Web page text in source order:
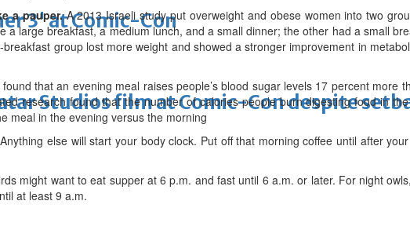
3' at Comic-Con
Studios film at Comic-Con despite
a pauper.A 2013 Israeli study put overweight and obese women into two
a large breakfast, a medium lunch, and a small dinner; the other had a small
group lost more weight and showed a stronger improvement in
that an evening meal raises people’s blood sugar levels 17 percent more
research found that the number of calories people burn digesting food in
meal in the evening versus the morning
Anything else will start your body clock. Put off that morning coffee until after
might want to eat supper at 6 p.m. and fast until 6 a.m. or later. For night
at least 9 a.m.